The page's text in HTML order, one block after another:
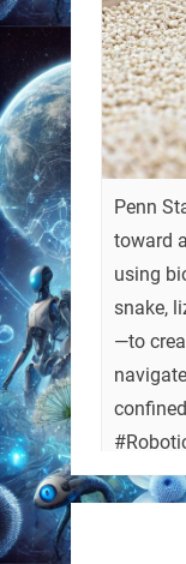
Penn
toward
using
snake,
—to
https://
https://